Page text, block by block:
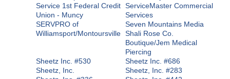
Service 1st Federal Credit
Union - Muncy
ServiceMaster Commercial
Services
SERVPRO of
Williamsport/Montoursville
Seven Mountains Media
Shali Rose Co.
Boutique/Jem Medical
Piercing
Sheetz Inc. #530
Sheetz Inc. #686
Sheetz, Inc.
Sheetz, Inc. #283